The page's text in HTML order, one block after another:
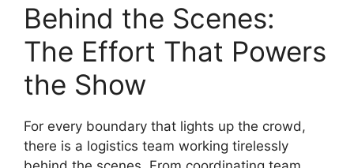
Behind the Scenes:
The Effort That Powers
the Show
For every boundary that lights up the crowd,
there is a logistics team working tirelessly